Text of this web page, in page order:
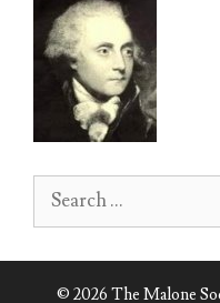
Search
© 2026 The Malone